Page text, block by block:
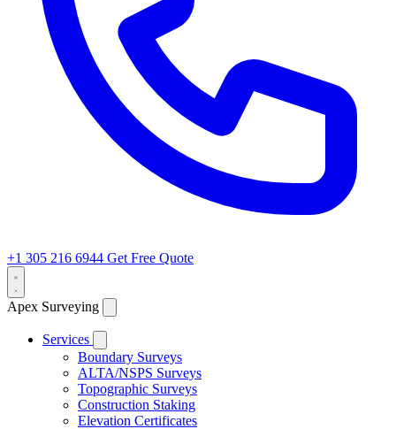
+1 305 216 6944 Get Free Quote
Apex Surveying
Services
Boundary Surveys
ALTA/NSPS Surveys
Topographic Surveys
Construction Staking
Elevation Certificates